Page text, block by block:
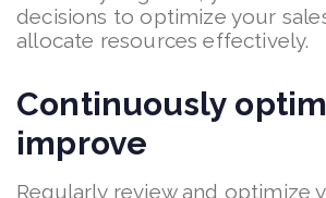
decisions to optimize your
allocate resources effectively.
Continuously
improve
Regularly review and optimize